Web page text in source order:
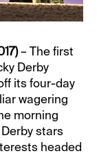
– The first
Derby
its four-day
wagering
morning
stars
headed